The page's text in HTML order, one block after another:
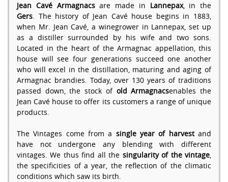
Jean Cavé Armagnacsare made in Lannepax, in the
Gers. The history of Jean Cavé house begins in 1883,
when Mr. Jean Cavé, a winegrower in Lannepax, set up
as a distiller surrounded by his wife and two sons.
Located in the heart of the Armagnac appellation, this
house will see four generations succeed one another
who will excel in the distillation, maturing and aging of
Armagnac brandies. Today, over 130 years of traditions
passed down, the stock of old Armagnacsenables the
Jean Cavé house to offer its customers a range of unique
products.
The Vintages come from a single year of harvestand
have not undergone any blending with different
vintages. We thus find all the singularity of the vintage,
the specificities of a year, the reflection of the climatic
conditions which saw its birth.